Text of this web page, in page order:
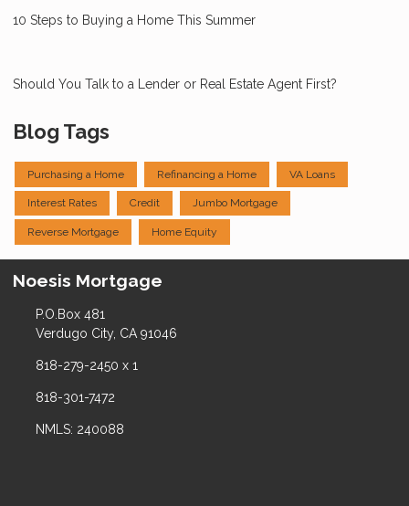
10 Steps to Buying a Home This Summer
Should You Talk to a Lender or Real Estate Agent First?
Blog Tags
Purchasing a Home Refinancing a Home VA Loans
Interest Rates Credit Jumbo Mortgage
Reverse Mortgage Home Equity
Noesis Mortgage
P.O.Box 481
Verdugo City, CA 91046
818-279-2450 x 1
818-301-7472
NMLS: 240088